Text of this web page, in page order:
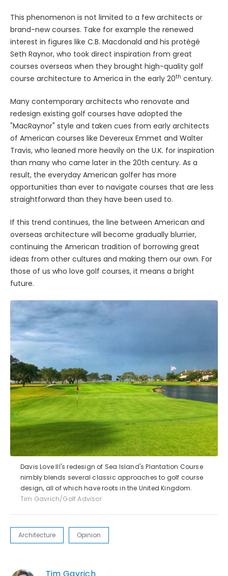
This phenomenon is not limited to a few architects or
brand-new courses. Take for example the renewed
interest in figures like C.B. Macdonald and his protégé
Seth Raynor, who took direct inspiration from great
courses overseas when they brought high-quality golf
course architecture to America in the early 20th century.
Many contemporary architects who renovate and
redesign existing golf courses have adopted the
"MacRaynor" style and taken cues from early architects
of American courses like Devereux Emmet and Walter
Travis, who leaned more heavily on the U.K. for inspiration
than many who came later in the 20th century. As a
result, the everyday American golfer has more
opportunities than ever to navigate courses that are less
straightforward than they have been used to.
If this trend continues, the line between American and
overseas architecture will become gradually blurrier,
continuing the American tradition of borrowing great
ideas from other cultures and making them our own. For
those of us who love golf courses, it means a bright
future.
Davis Love III's redesign of Sea Island's Plantation Course
nimbly blends several classic approaches to golf course
design, all of which have roots in the United Kingdom.
Tim Gavrich/Golf Advisor
Architecture Opinion
Tim Gavrich